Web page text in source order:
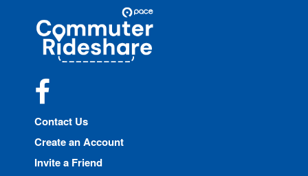
Commuter
Rideshare
Contact Us
Create an Account
Invite a Friend